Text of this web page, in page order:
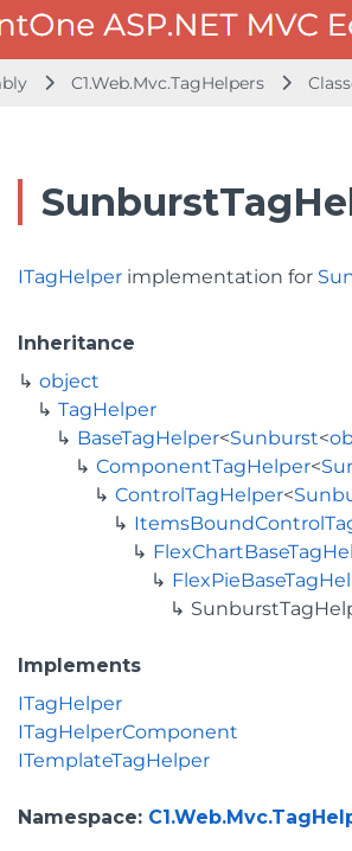
C1.Web.Mvc.TagHelpers
ITagHelper implementation for
Inheritance
object
TagHelper
BaseTagHelper<Sunburst<
ComponentTagHelper<
ControlTagHelper<
Implements
ITagHelper
ITagHelperComponent
ITemplateTagHelper
Namespace: